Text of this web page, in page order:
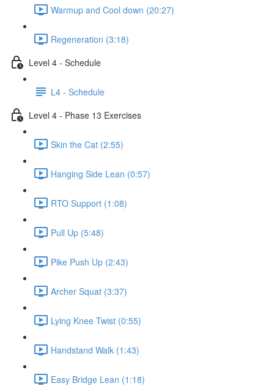
Warmup and Cool down (20:27)
Regeneration (3:18)
Level 4 - Schedule
L4 - Schedule
Level 4 - Phase 13 Exercises
Skin the Cat (2:55)
Hanging Side Lean (0:57)
RTO Support (1:08)
Pull Up (5:48)
Pike Push Up (2:43)
Archer Squat (3:37)
Lying Knee Twist (0:55)
Handstand Walk (1:43)
Easy Bridge Lean (1:18)